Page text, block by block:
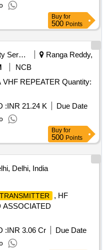
Buy for
500 Points
Security Services
Ranga Reddy,
NCB
Quantity:
:INR 21.24 K
Due Date
Buy for
500 Points
Delhi, India
, HF
:INR 3.06 Cr
Due Date